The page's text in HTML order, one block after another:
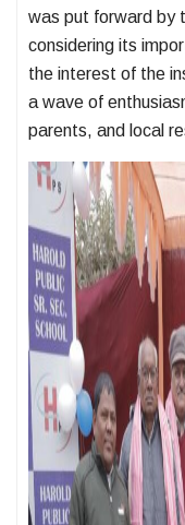
was put forward by
considering its
the interest of the
a wave of
parents, and local